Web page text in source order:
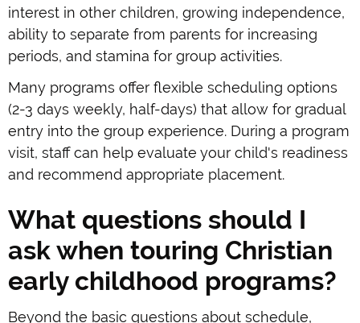
interest in other children, growing independence,
ability to separate from parents for increasing
periods, and stamina for group activities.
Many programs offer flexible scheduling options
(2-3 days weekly, half-days) that allow for gradual
entry into the group experience. During a program
visit, staff can help evaluate your child's readiness
and recommend appropriate placement.
What questions should I
ask when touring Christian
early childhood programs?
Beyond the basic questions about schedule,